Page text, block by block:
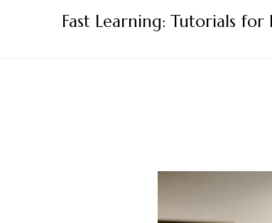
Fast Learning: Tutorials for